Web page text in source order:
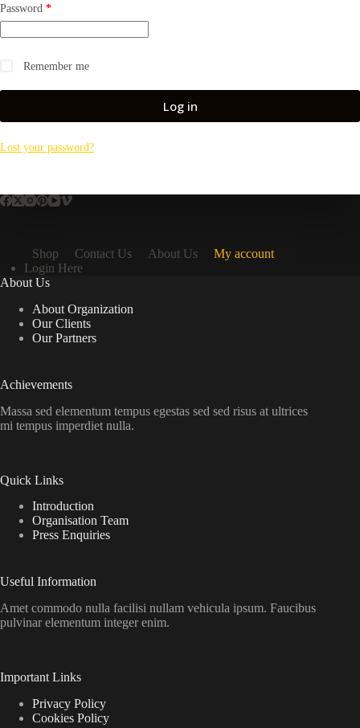
Password *Required
Remember me
Log in
Lost your password?
Shop Contact Us About Us
My account
Login Here
About Us
About Organization
Our Clients
Our Partners
Achievements
Massa sed elementum tempus egestas sed sed risus at ultrices
mi tempus imperdiet nulla.
Quick Links
Introduction
Organisation Team
Press Enquiries
Useful Information
Amet commodo nulla facilisi nullam vehicula ipsum. Faucibus
pulvinar elementum integer enim.
Important Links
Privacy Policy
Cookies Policy